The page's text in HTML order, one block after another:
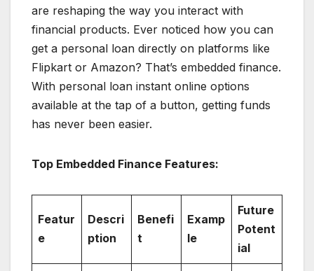
are reshaping the way you interact with
financial products. Ever noticed how you can
get a personal loan directly on platforms like
Flipkart or Amazon? That’s embedded finance.
With personal loan instant online options
available at the tap of a button, getting funds
has never been easier.
Top Embedded Finance Features:
Featur
e
Descri
ption
Benefi
t
Examp
le
Future
Potent
ial